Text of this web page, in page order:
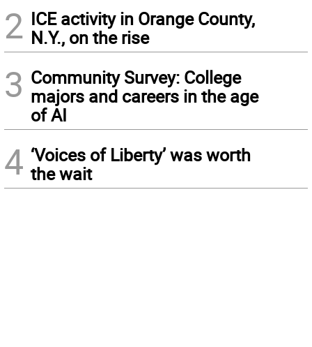
2 ICE activity in Orange County,
N.Y., on the rise
3 Community Survey: College
majors and careers in the age
of AI
4 ‘Voices of Liberty’ was worth
the wait